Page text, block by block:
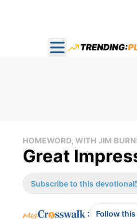
Open main menu
TRENDING:
HOMEWORD, WITH JIM
Great
Subscribe to this devotional
: Follow